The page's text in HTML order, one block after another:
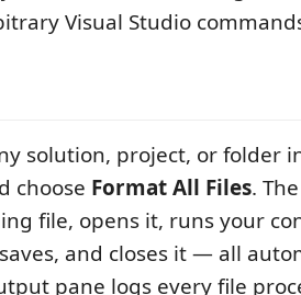
Visual Studio
solution, project, or folder
choose Format All Files.
file, opens it, runs your
and closes it — all
pane logs every file